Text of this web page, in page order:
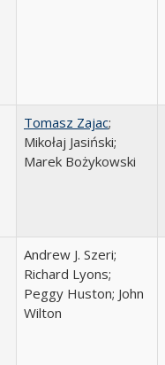
Tomasz Zajac;
Mikołaj Jasiński;
Marek Bożykowski
Andrew J. Szeri;
Richard Lyons;
Peggy Huston; John
Wilton